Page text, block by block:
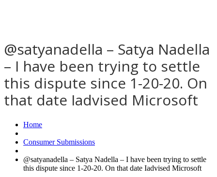
@satyanadella – Satya Nadella
– I have been trying to settle
this dispute since 1-20-20. On
that date Iadvised Microsoft
Home
Consumer Submissions
@satyanadella – Satya Nadella – I have been trying to settle
this dispute since 1-20-20. On that date Iadvised Microsoft